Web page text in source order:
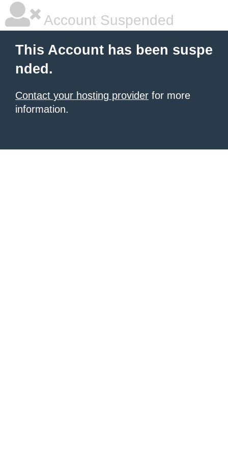
Account Suspended
This Account has been suspe
nded.
Contact your hosting provider for more
information.